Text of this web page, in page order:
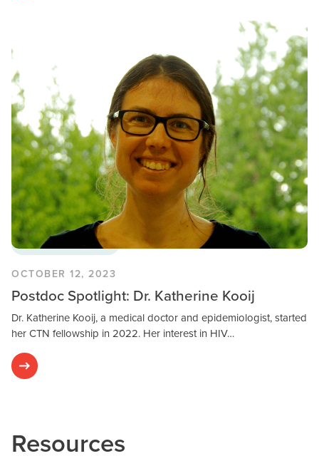
Postdoctoral Fellows
OCTOBER 12, 2023
Postdoc Spotlight: Dr. Katherine Kooij
Dr. Katherine Kooij, a medical doctor and epidemiologist, started
her CTN fellowship in 2022. Her interest in HIV…
Resources